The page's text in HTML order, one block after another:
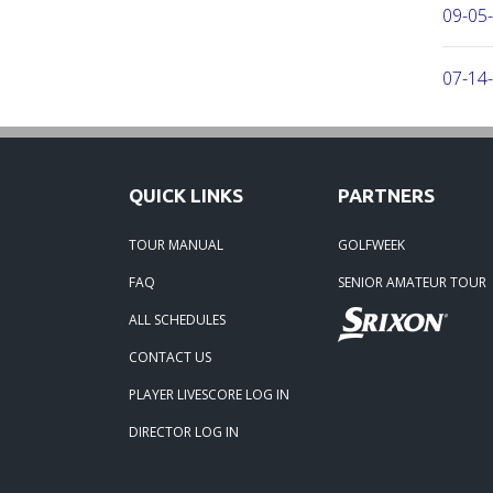
09-
07-
05-
03-
03-
03-
01-
QUICK LINKS
TOUR MANUAL
FAQ
ALL SCHEDULES
CONTACT US
PLAYER LIVESCORE LOG IN
DIRECTOR LOG IN
PARTNERS
GOLFWEEK
SENIOR AMATEUR TOUR